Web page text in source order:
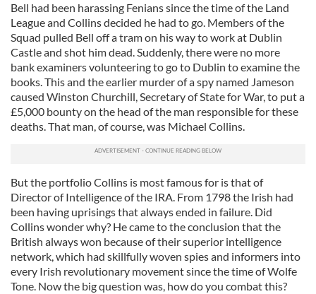
Bell had been harassing Fenians since the time of the Land
League and Collins decided he had to go. Members of the
Squad pulled Bell off a tram on his way to work at Dublin
Castle and shot him dead. Suddenly, there were no more
bank examiners volunteering to go to Dublin to examine the
books. This and the earlier murder of a spy named Jameson
caused Winston Churchill, Secretary of State for War, to put a
£5,000 bounty on the head of the man responsible for these
deaths. That man, of course, was Michael Collins.
But the portfolio Collins is most famous for is that of
Director of Intelligence of the IRA. From 1798 the Irish had
been having uprisings that always ended in failure. Did
Collins wonder why? He came to the conclusion that the
British always won because of their superior intelligence
network, which had skillfully woven spies and informers into
every Irish revolutionary movement since the time of Wolfe
Tone. Now the big question was, how do you combat this?